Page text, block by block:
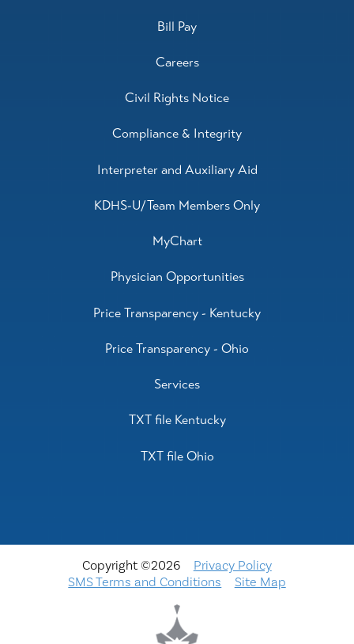
Bill Pay
Careers
Civil Rights Notice
Compliance & Integrity
Interpreter and Auxiliary Aid
KDHS-U/Team Members Only
MyChart
Physician Opportunities
Price Transparency - Kentucky
Price Transparency - Ohio
Services
TXT file Kentucky
TXT file Ohio
Copyright ©2026
Privacy Policy
SMS Terms and Conditions
Site Map